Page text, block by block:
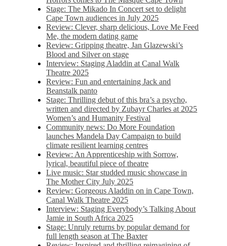
Stage: The Mikado In Concert set to delight
Cape Town audiences in July 2025
Review: Clever, sharp delicious, Love Me Feed
Me, the modern dating game
Review: Gripping theatre, Jan Glazewski’s
Blood and Silver on stage
Interview: Staging Aladdin at Canal Walk
Theatre 2025
Review: Fun and entertaining Jack and
Beanstalk panto
Stage: Thrilling debut of this bra’s a psycho,
written and directed by Zubayr Charles at 2025
Women’s and Humanity Festival
Community news: Do More Foundation
launches Mandela Day Campaign to build
climate resilient learning centres
Review: An Apprenticeship with Sorrow,
lyrical, beautiful piece of theatre
Live music: Star studded music showcase in
The Mother City July 2025
Review: Gorgeous Aladdin on in Cape Town,
Canal Walk Theatre 2025
Interview: Staging Everybody’s Talking About
Jamie in South Africa 2025
Stage: Unruly returns by popular demand for
full length season at The Baxter